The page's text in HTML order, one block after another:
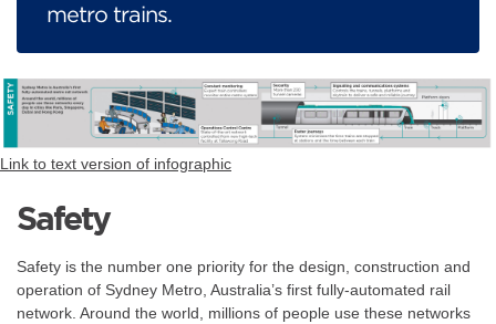
metro trains.
Link to text version of infographic
Safety
Safety is the number one priority for the design, construction and
operation of Sydney Metro, Australia’s first fully-automated rail
network. Around the world, millions of people use these networks